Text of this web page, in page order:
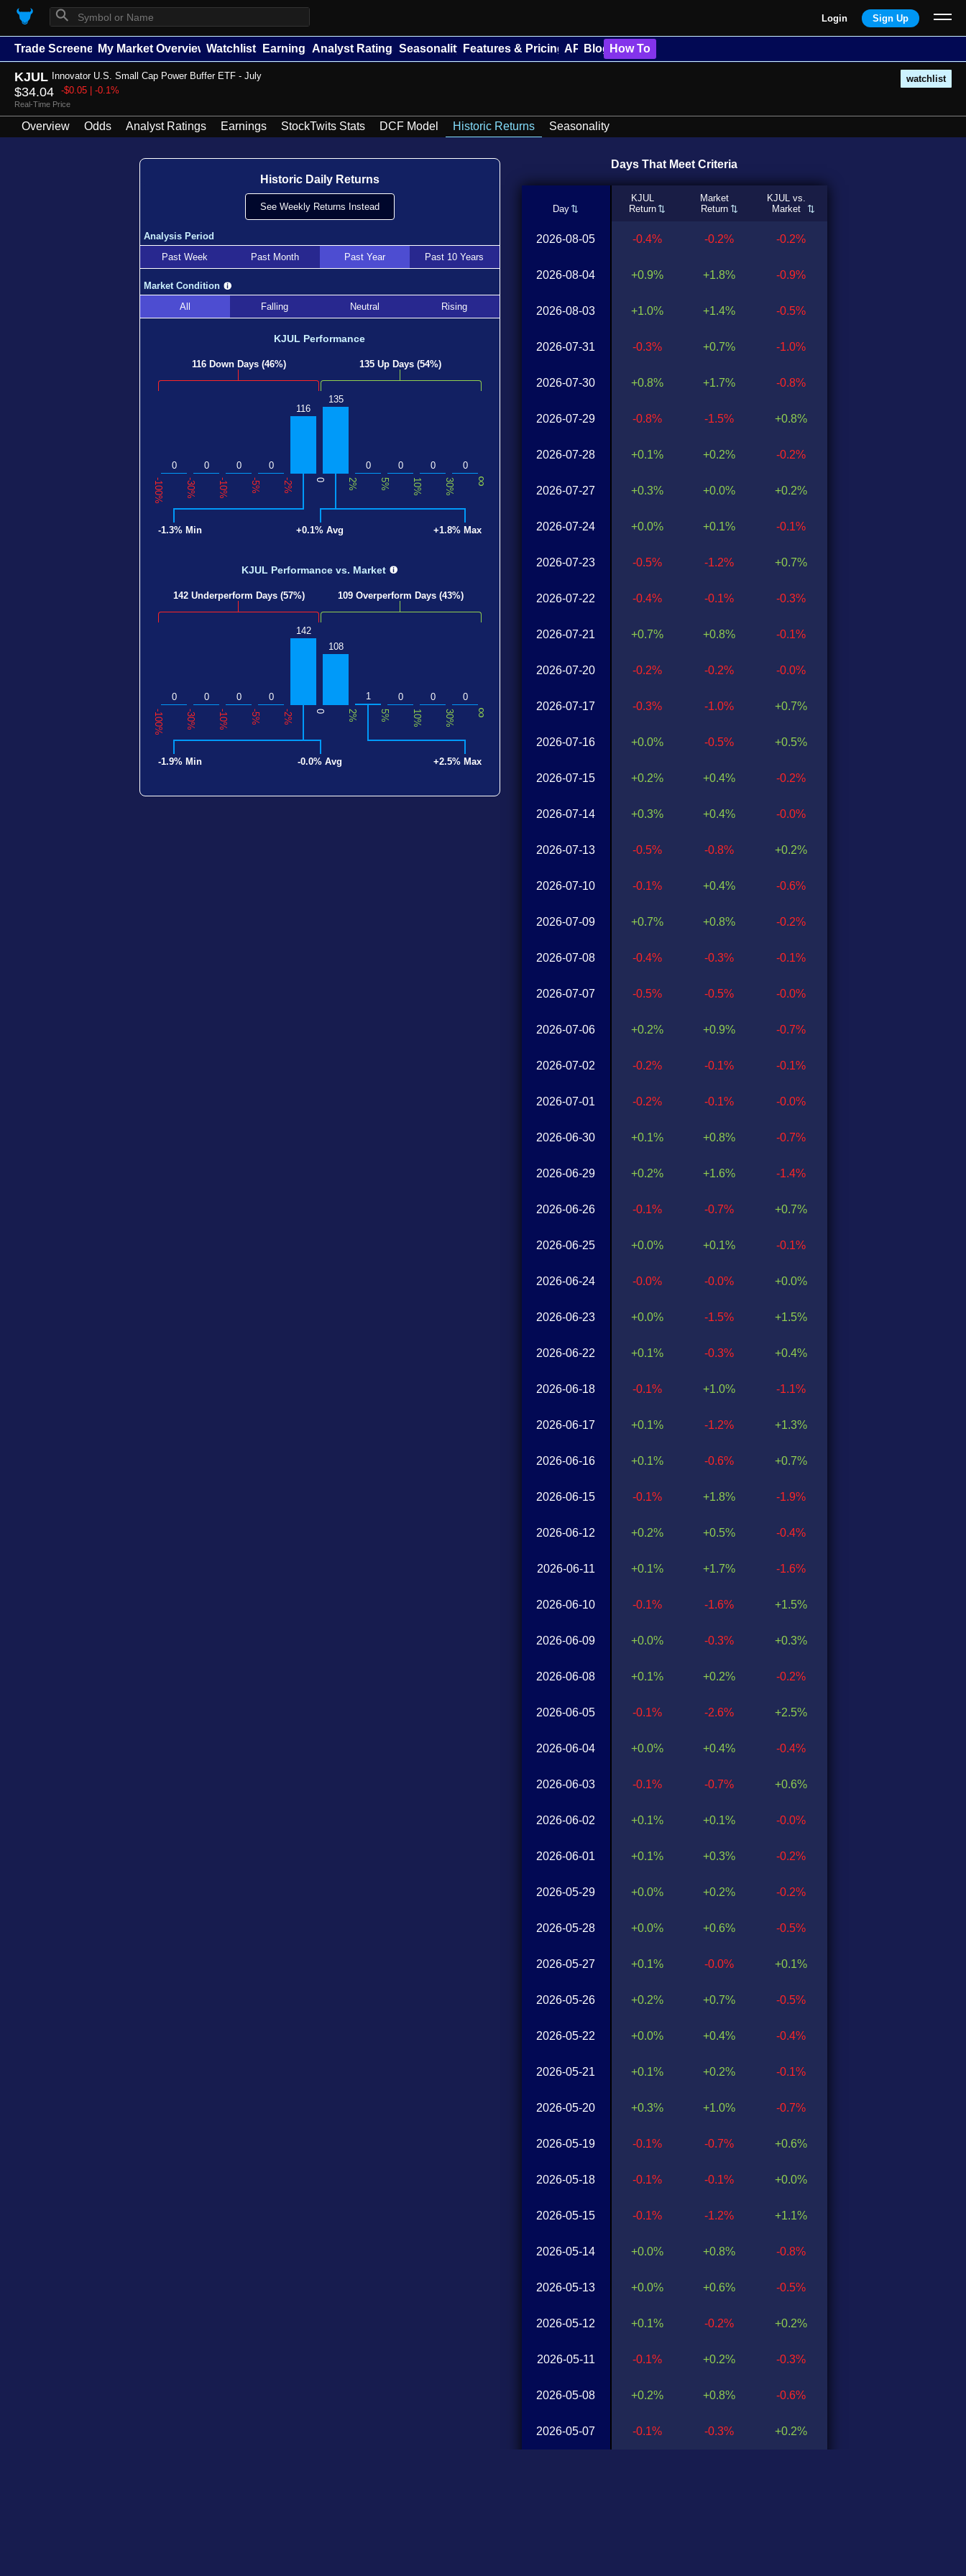
⚲ Login Sign Up
Trade Screener My Market Overview Watchlists Earnings Analyst Ratings Seasonality Features & Pricing API Blog How To
KJUL Innovator U.S. Small Cap Power Buffer ETF - July watchlist
$34.04 -$0.05 | -0.1%
Real-Time Price
Overview Odds Analyst Ratings Earnings StockTwits Stats DCF Model Historic Returns Seasonality
Historic Daily Returns
See Weekly Returns Instead
Analysis Period
Past Week
Past Month Past Year Past 10 Years
Market Condition
All
Falling Neutral Rising
KJUL Performance
116 Down Days (46%) 135 Up Days (54%)
0 0 0 0
116
135
0 0 0 0
-100% -30% -10% -5% -2% 0 2% 5% 10% 30% ∞
-1.3% Min +0.1% Avg +1.8% Max
KJUL Performance vs. Market
142 Underperform Days (57%) 109 Overperform Days (43%)
0 0 0 0
142
108
1 0 0 0
-100% -30% -10% -5% -2% 0 2% 5% 10% 30% ∞
-1.9% Min -0.0% Avg +2.5% Max
Days That Meet Criteria
Day
KJUL
Return
Market
Return
KJUL vs.
Market
2026-08-05
2026-08-04
2026-08-03
2026-07-31
2026-07-30
2026-07-29
2026-07-28
2026-07-27
2026-07-24
2026-07-23
2026-07-22
2026-07-21
2026-07-20
2026-07-17
2026-07-16
2026-07-15
2026-07-14
2026-07-13
2026-07-10
2026-07-09
2026-07-08
2026-07-07
2026-07-06
2026-07-02
2026-07-01
2026-06-30
2026-06-29
2026-06-26
2026-06-25
2026-06-24
2026-06-23
2026-06-22
2026-06-18
2026-06-17
2026-06-16
2026-06-15
2026-06-12
2026-06-11
2026-06-10
2026-06-09
2026-06-08
2026-06-05
2026-06-04
2026-06-03
2026-06-02
2026-06-01
2026-05-29
2026-05-28
2026-05-27
2026-05-26
2026-05-22
2026-05-21
2026-05-20
2026-05-19
2026-05-18
2026-05-15
2026-05-14
2026-05-13
2026-05-12
2026-05-11
2026-05-08
2026-05-07
-0.4%
+0.9%
+1.0%
-0.3%
+0.8%
-0.8%
+0.1%
+0.3%
+0.0%
-0.5%
-0.4%
+0.7%
-0.2%
-0.3%
+0.0%
+0.2%
+0.3%
-0.5%
-0.1%
+0.7%
-0.4%
-0.5%
+0.2%
-0.2%
-0.2%
+0.1%
+0.2%
-0.1%
+0.0%
-0.0%
+0.0%
+0.1%
-0.1%
+0.1%
+0.1%
-0.1%
+0.2%
+0.1%
-0.1%
+0.0%
+0.1%
-0.1%
+0.0%
-0.1%
+0.1%
+0.1%
+0.0%
+0.0%
+0.1%
+0.2%
+0.0%
+0.1%
+0.3%
-0.1%
-0.1%
-0.1%
+0.0%
+0.0%
+0.1%
-0.1%
+0.2%
-0.1%
-0.2%
+1.8%
+1.4%
+0.7%
+1.7%
-1.5%
+0.2%
+0.0%
+0.1%
-1.2%
-0.1%
+0.8%
-0.2%
-1.0%
-0.5%
+0.4%
+0.4%
-0.8%
+0.4%
+0.8%
-0.3%
-0.5%
+0.9%
-0.1%
-0.1%
+0.8%
+1.6%
-0.7%
+0.1%
-0.0%
-1.5%
-0.3%
+1.0%
-1.2%
-0.6%
+1.8%
+0.5%
+1.7%
-1.6%
-0.3%
+0.2%
-2.6%
+0.4%
-0.7%
+0.1%
+0.3%
+0.2%
+0.6%
-0.0%
+0.7%
+0.4%
+0.2%
+1.0%
-0.7%
-0.1%
-1.2%
+0.8%
+0.6%
-0.2%
+0.2%
+0.8%
-0.3%
-0.2%
-0.9%
-0.5%
-1.0%
-0.8%
+0.8%
-0.2%
+0.2%
-0.1%
+0.7%
-0.3%
-0.1%
-0.0%
+0.7%
+0.5%
-0.2%
-0.0%
+0.2%
-0.6%
-0.2%
-0.1%
-0.0%
-0.7%
-0.1%
-0.0%
-0.7%
-1.4%
+0.7%
-0.1%
+0.0%
+1.5%
+0.4%
-1.1%
+1.3%
+0.7%
-1.9%
-0.4%
-1.6%
+1.5%
+0.3%
-0.2%
+2.5%
-0.4%
+0.6%
-0.0%
-0.2%
-0.2%
-0.5%
+0.1%
-0.5%
-0.4%
-0.1%
-0.7%
+0.6%
+0.0%
+1.1%
-0.8%
-0.5%
+0.2%
-0.3%
-0.6%
+0.2%